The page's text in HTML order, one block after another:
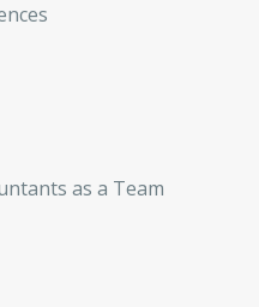
as a Team